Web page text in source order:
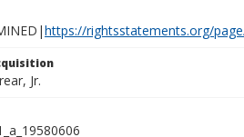
https://rightsstatements.org/
Jr.